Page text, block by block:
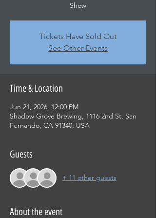
Show
Tickets Have Sold Out
See Other Events
Time & Location
Jun 21, 2026, 12:00 PM
Shadow Grove Brewing, 1116 2nd St, San
Fernando, CA 91340, USA
Guests
+ 11 other guests
About the event